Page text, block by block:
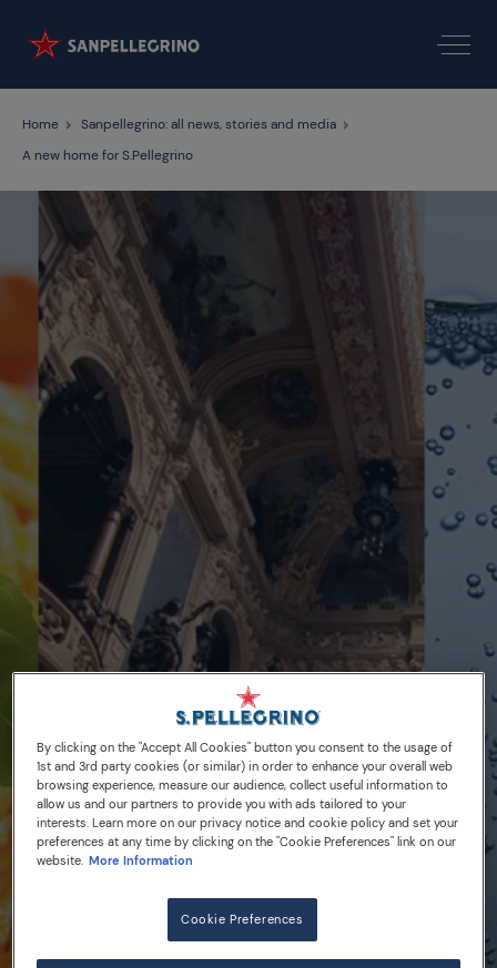
Home
Sanpellegrino: all news, stories and media
A new home for S.Pellegrino
02/08/16
A new home for
S.Pellegrino
By clicking on the "Accept All Cookies" button you consent to the usage of
1st and 3rd party cookies (or similar) in order to enhance your overall web
browsing experience, measure our audience, collect useful information to
allow us and our partners to provide you with ads tailored to your
interests. Learn more on our privacy notice and cookie policy and set your
preferences at any time by clicking on the "Cookie Preferences" link on our
website. More Information
Cookie Preferences